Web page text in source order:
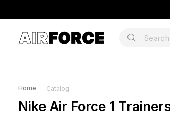
Home Catalog
Nike Air Force 1